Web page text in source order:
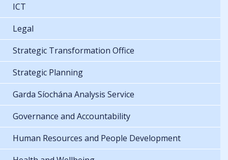
ICT
Legal
Strategic Transformation Office
Strategic Planning
Garda Síochána Analysis Service
Governance and Accountability
Human Resources and People Development